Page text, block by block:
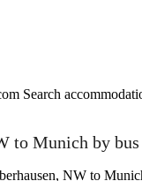
Search
to Munich by bus
NW to